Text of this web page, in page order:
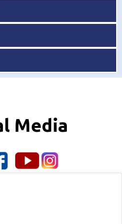
Media